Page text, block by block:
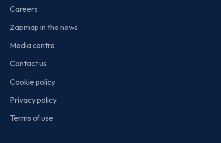
Careers
Zapmap in the news
Media centre
Contact us
Cookie policy
Privacy policy
Terms of use